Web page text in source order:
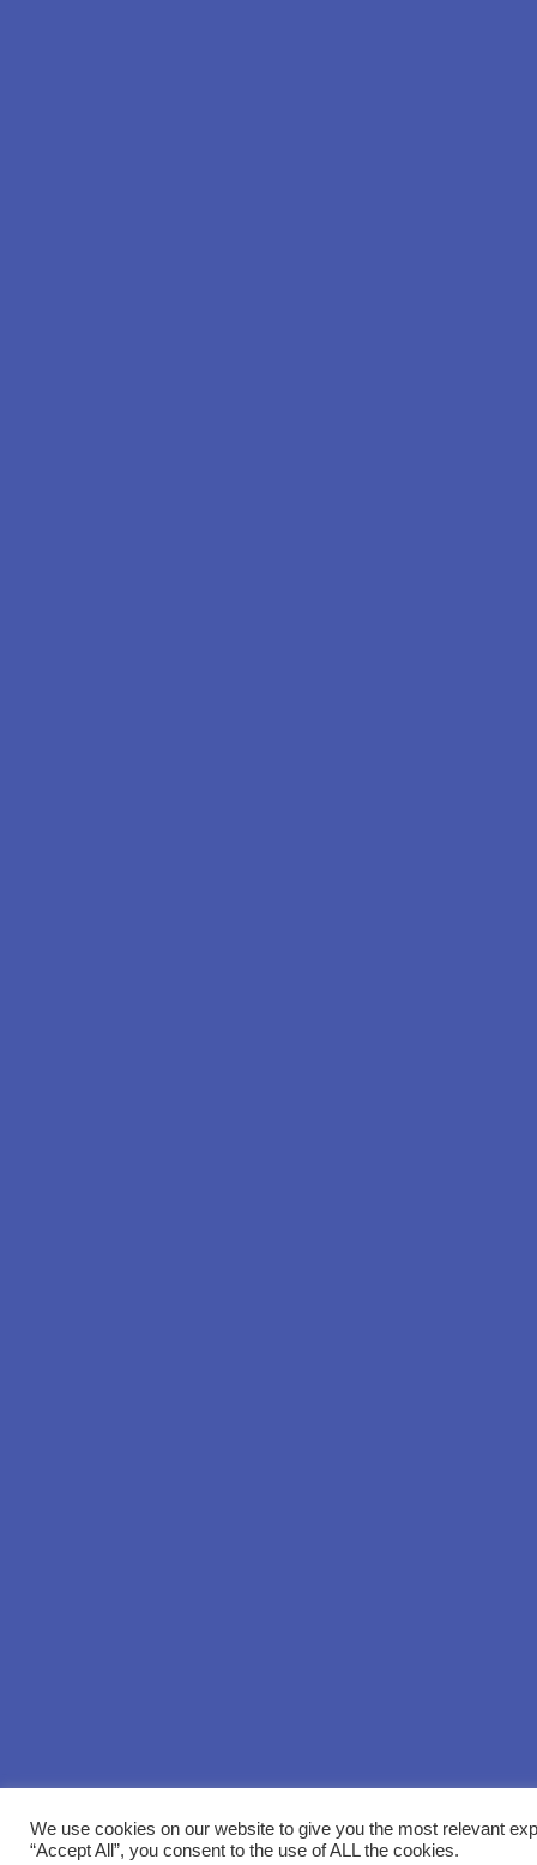
We use cookies on our website to give you the most relevant
“Accept All”, you consent to the use of ALL the cookies.